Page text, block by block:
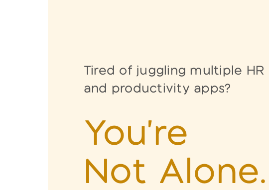
Tired of juggling multiple HR
and productivity apps?
You're
Not Alone.